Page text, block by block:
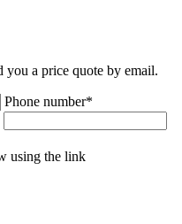
you a price quote by email.
Phone number*
using the link